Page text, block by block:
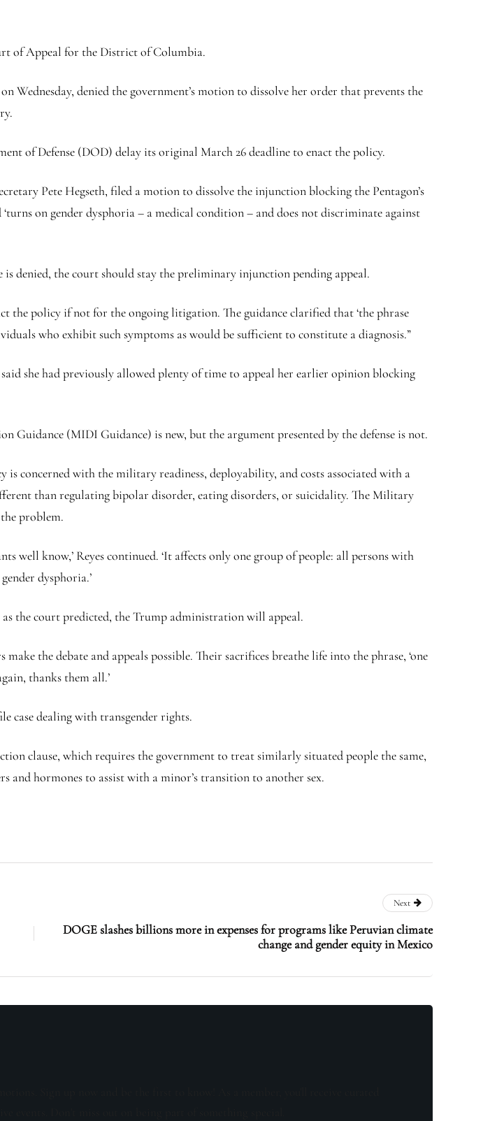
of Appeal for the District of Columbia.
Wednesday, denied the government’s motion to dissolve her order that prevents the
of Defense (DOD) delay its original March 26 deadline to enact the policy.
Pete Hegseth, filed a motion to dissolve the injunction blocking the Pentagon’s
on gender dysphoria – a medical condition – and does not discriminate against
denied, the court should stay the preliminary injunction pending appeal.
the policy if not for the ongoing litigation. The guidance clarified that ‘the phrase
who exhibit such symptoms as would be sufficient to constitute a diagnosis.”
she had previously allowed plenty of time to appeal her earlier opinion blocking
(MIDI Guidance) is new, but the argument presented by the defense is not.
is concerned with the military readiness, deployability, and costs associated with a
than regulating bipolar disorder, eating disorders, or suicidality. The Military
problem.
well know,’ Reyes continued. ‘It affects only one group of people: all persons with
dysphoria.’
as the court predicted, the Trump administration will appeal.
make the debate and appeals possible. Their sacrifices breathe life into the phrase, ‘one
thanks them all.’
case dealing with transgender rights.
clause, which requires the government to treat similarly situated people the same,
and hormones to assist with a minor’s transition to another sex.
Next
DOGE slashes billions more in expenses for programs like Peruvian climate
change and gender equity in Mexico